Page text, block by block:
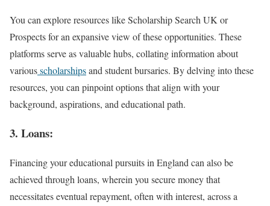
You can explore resources like Scholarship Search UK or
Prospects for an expansive view of these opportunities. These
platforms serve as valuable hubs, collating information about
variousscholarshipsand student bursaries. By delving into these
resources, you can pinpoint options that align with your
background, aspirations, and educational path.
3. Loans:
Financing your educational pursuits in England can also be
achieved through loans, wherein you secure money that
necessitates eventual repayment, often with interest, across a